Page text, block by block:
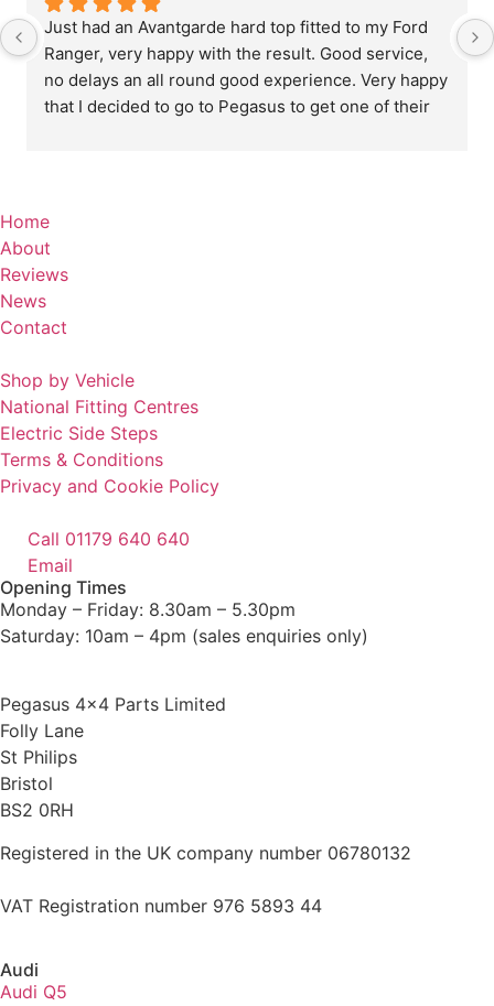
Just had an Avantgarde hard top fitted to my Ford
Ranger, very happy with the result. Good service,
no delays an all round good experience. Very happy
that I decided to go to Pegasus to get one of their
Home
About
Reviews
News
Contact
Shop by Vehicle
National Fitting Centres
Electric Side Steps
Terms & Conditions
Privacy and Cookie Policy
Call 01179 640 640
Email
Opening Times
Monday – Friday: 8.30am – 5.30pm
Saturday: 10am – 4pm (sales enquiries only)
Pegasus 4×4 Parts Limited
Folly Lane
St Philips
Bristol
BS2 0RH
Registered in the UK company number 06780132
VAT Registration number 976 5893 44
Audi
Audi Q5